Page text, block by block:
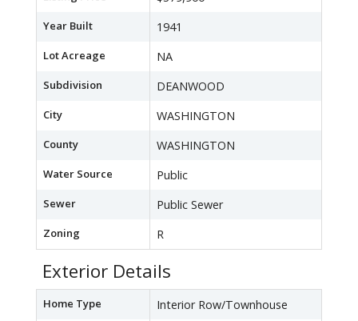
Year Built 1941
Lot Acreage NA
Subdivision DEANWOOD
City WASHINGTON
County WASHINGTON
Water Source Public
Sewer Public Sewer
Zoning R
Exterior Details
Home Type Interior Row/Townhouse